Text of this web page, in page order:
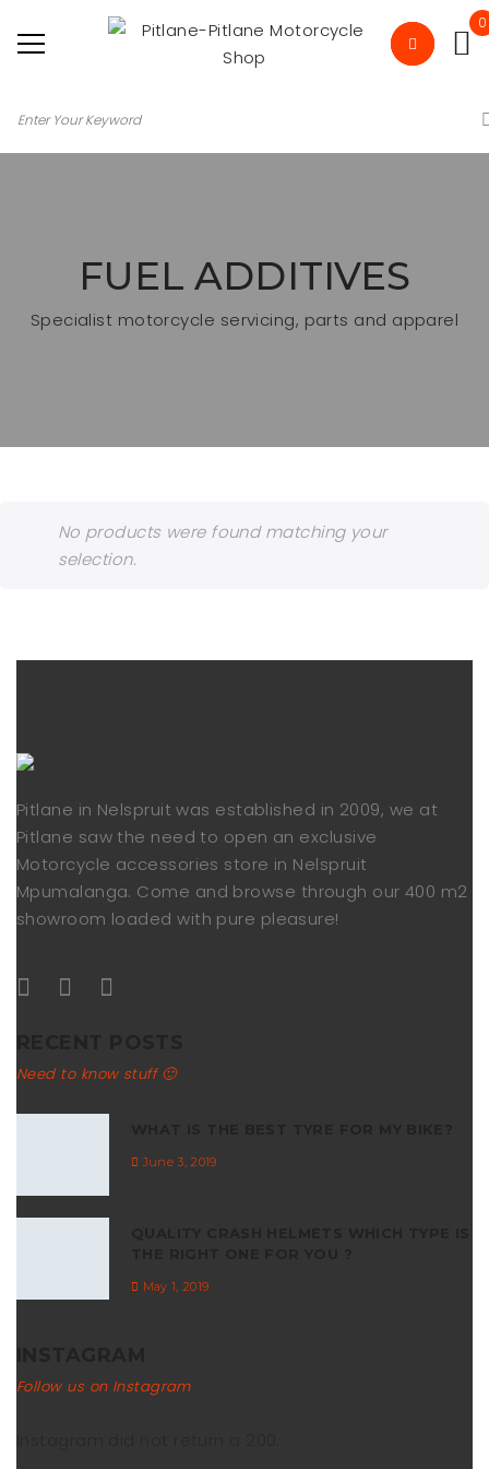
0
FUEL ADDITIVES
Specialist motorcycle servicing, parts and apparel
No products were found matching your
selection.
Pitlane in Nelspruit was established in 2009, we at
Pitlane saw the need to open an exclusive
Motorcycle accessories store in Nelspruit
Mpumalanga. Come and browse through our 400 m2
showroom loaded with pure pleasure!
Need to know stuff 🙂
June 3, 2019
May 1, 2019
Follow us on Instagram